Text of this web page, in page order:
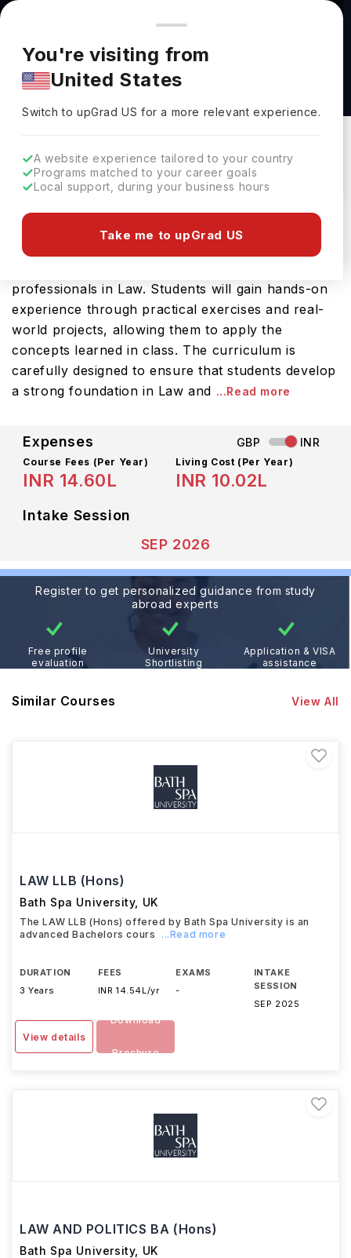
You're browsing from
Pricing and program details shown here are for the Indian
market. Fees, curriculum, and availability may differ in your
region.
You're visiting from
United States
Switch to upGradUS for a more relevant experience.
A website experience tailored to your country
Programs matched to your career goals
Local support, during your business hours
Take me to upGrad US
LAW BSc (Hons) at Bath Spa University
Bath, UK Duration :3 Years
Download Brochure
The LAW BSc (Hons) offered by Bath Spa
University is an advanced Bachelors course
professionals in Law. Students will gain hands-on
experience through practical exercises and real-
world projects, allowing them to apply the
concepts learned in class. The curriculum is
carefully designed to ensure that students develop
a strong foundation in Law and ...Read more
Expenses GBP INR
Course Fees (Per Year)
INR 14.60L
Living Cost (Per Year)
INR 10.02L
Intake Session
SEP 2026
Register to get personalized guidance from study
abroad experts
Free profile
evaluation
University
Shortlisting
Application & VISA
assistance
Similar Courses View All
LAW LLB (Hons)
Bath Spa University, UK
The LAW LLB (Hons) offered by Bath Spa University is an
advanced Bachelors cours
...Read more
DURATION
3 Years
FEES
INR 14.54L/yr
EXAMS
-
INTAKE
SESSION
SEP 2025
View details
Download
Brochure
LAW AND POLITICS BA (Hons)
Bath Spa University, UK